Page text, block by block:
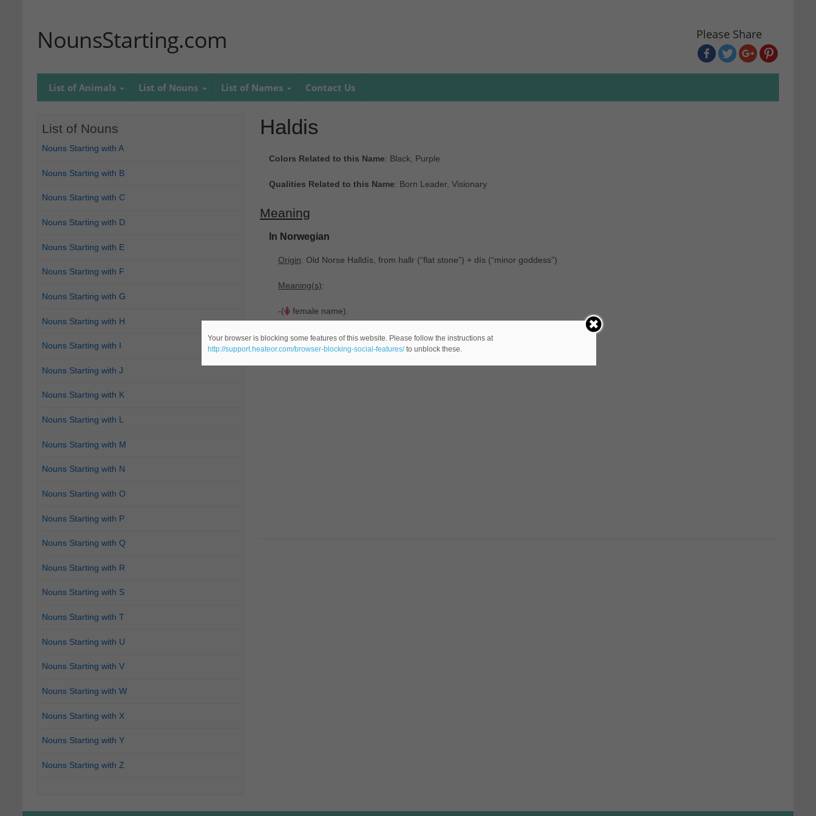
NounsStarting.com Please Share
List of Animals List of Nouns List of Names Contact Us
Haldis
Colors Related to this Name: Black, Purple
Qualities Related to this Name: Born Leader, Visionary
Meaning
In Norwegian
Origin: Old Norse Halldís, from hallr ‎(“flat stone”) + dís ‎(“minor goddess”)
Meaning(s):
-( female name).
List of Nouns
Nouns Starting with A
Nouns Starting with B
Nouns Starting with C
Nouns Starting with D
Nouns Starting with E
Nouns Starting with F
Nouns Starting with G
Nouns Starting with H
Nouns Starting with I
Nouns Starting with J
Nouns Starting with K
Nouns Starting with L
Nouns Starting with M
Nouns Starting with N
Nouns Starting with O
Nouns Starting with P
Nouns Starting with Q
Nouns Starting with R
Nouns Starting with S
Nouns Starting with T
Nouns Starting with U
Nouns Starting with V
Nouns Starting with W
Nouns Starting with X
Nouns Starting with Y
Nouns Starting with Z
Your browser is blocking some features of this website. Please follow the instructions at
http://support.heateor.com/browser-blocking-social-features/to unblock these.